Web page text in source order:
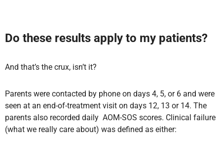
Do these results apply to my patients?
And that’s the crux, isn’t it?
Parents were contacted by phone on days 4, 5, or 6 and were
seen at an end-of-treatment visit on days 12, 13 or 14. The
parents also recorded daily AOM-SOS scores. Clinical failure
(what we really care about) was defined as either: